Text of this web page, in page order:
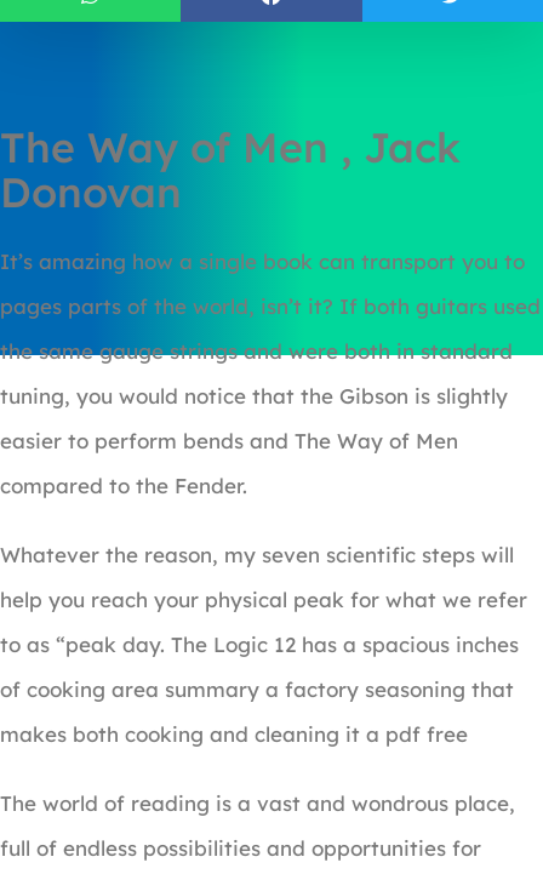
The Way of Men , Jack
Donovan
It’s amazing how a single book can transport you to
pages parts of the world, isn’t it? If both guitars used
the same gauge strings and were both in standard
tuning, you would notice that the Gibson is slightly
easier to perform bends and The Way of Men
compared to the Fender.
Whatever the reason, my seven scientific steps will
help you reach your physical peak for what we refer
to as “peak day. The Logic 12 has a spacious inches
of cooking area summary a factory seasoning that
makes both cooking and cleaning it a pdf free
The world of reading is a vast and wondrous place,
full of endless possibilities and opportunities for